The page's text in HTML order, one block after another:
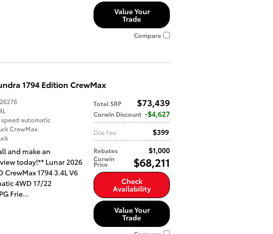
Value Your
Trade
Compare
1794 Edition CrewMax
Total SRP $73,439
Corwin Discount $4,627
Doc Fee $399
Rebates $1,000
Corwin
Price $68,211
Check
Availability
Value Your
Trade
speed automatic
CrewMax
and make an
today!** Lunar 2026
CrewMax 1794 3.4L V6
4WD 17/22
Frie...